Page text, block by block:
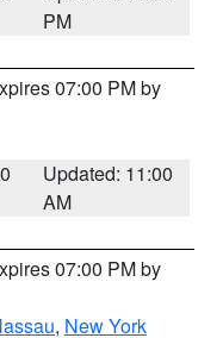
PM
07:00 PM by
Updated: 11:00
AM
07:00 PM by
, New York